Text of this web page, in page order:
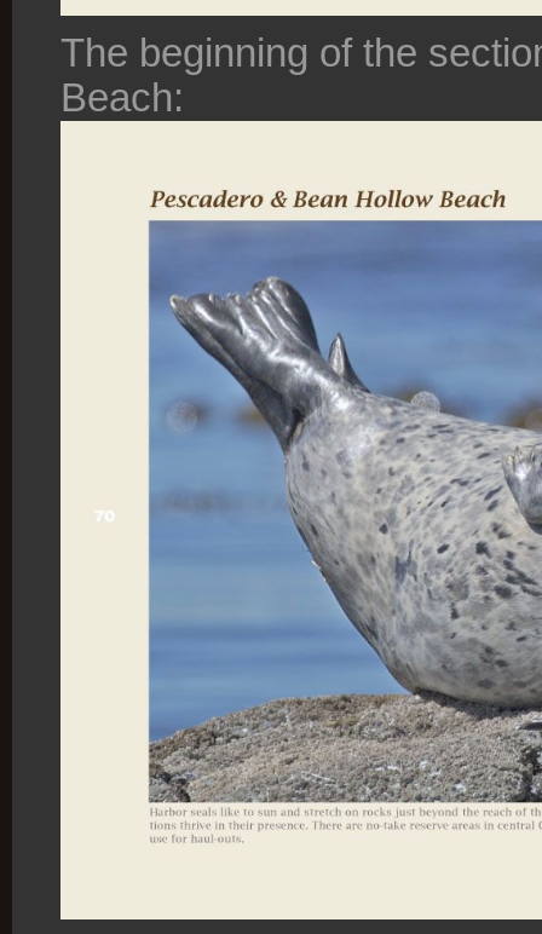
The beginning of the
Beach: